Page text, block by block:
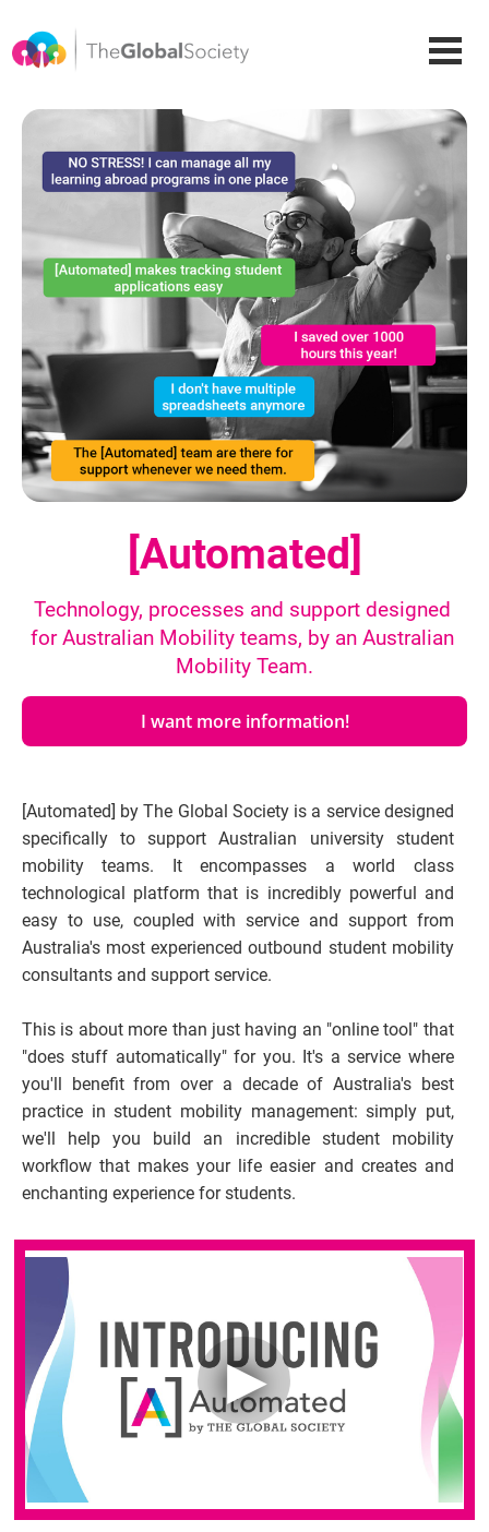
[Automated]
Technology, processes and support designed
for Australian Mobility teams, by an Australian
Mobility Team.
I want more information!
[Automated] by The Global Society is a service designed
specifically to support Australian university student
mobility teams. It encompasses a world class
technological platform that is incredibly powerful and
easy to use, coupled with service and support from
Australia's most experienced outbound student mobility
consultants and support service.
This is about more than just having an "online tool" that
"does stuff automatically" for you. It's a service where
you'll benefit from over a decade of Australia's best
practice in student mobility management: simply put,
we'll help you build an incredible student mobility
workflow that makes your life easier and creates and
enchanting experience for students.